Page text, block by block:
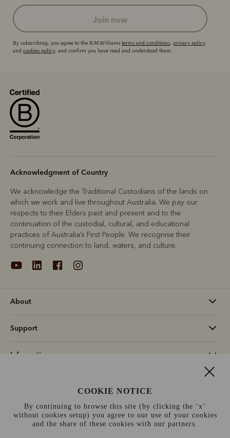
join now
By subscribing, you agree to the R.M.Williams terms and conditions, privacy policy
and cookies policy, and confirm you have read and understood them.
Acknowledgment of Country
We acknowledge the Traditional Custodians of the lands on
which we work and live throughout Australia. We pay our
respects to their Elders past and present and to the
continuation of the custodial, cultural, and educational
practices of Australia’s First People. We recognise their
continuing connection to land, waters, and culture.
About
Support
Information
Terms and conditions Cookie policy
Privacy policy
Terms of use
COOKIE NOTICE
By continuing to browse this site (by clicking the ‘x’
without cookies setup) you agree to our use of your cookies
and the share of these cookies with our partners.